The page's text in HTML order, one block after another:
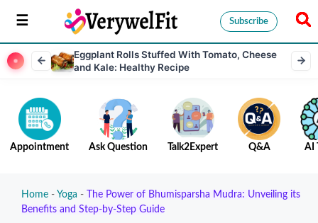
Subscribe
Eggplant Rolls Stuffed With Tomato, Cheese
and Kale: Healthy Recipe
Appointment Ask Question Talk2Expert Q&A AI
Home - Yoga -
The Power of Bhumisparsha Mudra: Unveiling its
Benefits and Step-by-Step Guide